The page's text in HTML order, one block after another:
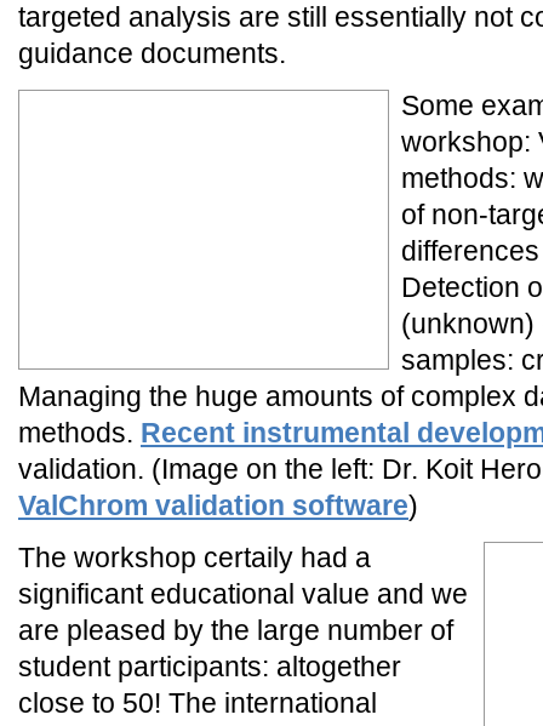
targeted analysis are still essentially not
guidance documents.
Some
workshop:
methods:
of non-
Detection
(unknown)
samples:
Managing the huge amounts of complex
methods. Recent instrumental
validation. (Image on the left: Dr. Koit
ValChrom validation software)
The workshop certaily had a
significant educational value and we
are pleased by the large number of
student participants: altogether
close to 50! The international